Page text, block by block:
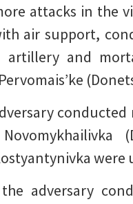
attacks in the
air support,
artillery and
the adversary